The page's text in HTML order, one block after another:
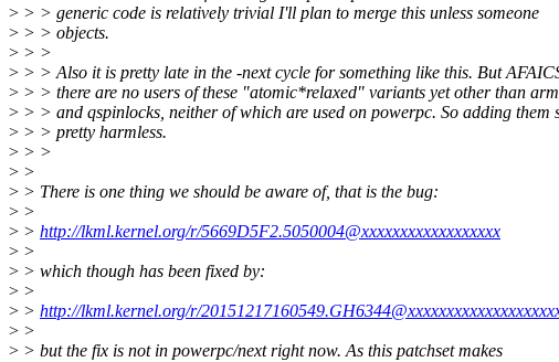
> > > generic code is relatively trivial I'll plan to merge this unless someone
> > > objects.
> > >
> > > Also it is pretty late in the -next cycle for something like this. But
> > > there are no users of these "atomic*relaxed" variants yet other than
> > > and qspinlocks, neither of which are used on powerpc. So adding them
> > > pretty harmless.
> > >
> >
> > There is one thing we should be aware of, that is the bug:
> >
> > http://lkml.kernel.org/r/5669D5F2.5050004@xxxxxxxxxxxxxxxxxx
> >
> > which though has been fixed by:
> >
> > http://lkml.kernel.org/r/
> >
> > but the fix is not in powerpc/next right now. As this patchset makes